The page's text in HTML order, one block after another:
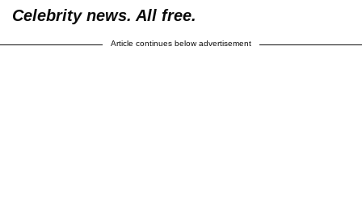
Celebrity news. All free.
Article continues below advertisement